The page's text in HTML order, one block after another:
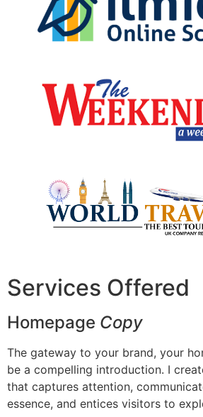
Services Offered
Homepage Copy
The gateway to your brand, your
be a compelling introduction. I
that captures attention,
essence, and entices visitors to